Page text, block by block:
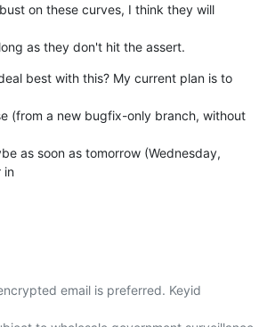
on these curves, I think they will
as they don't hit the assert.
best with this? My current plan is to
(from a new bugfix-only branch, without
as soon as tomorrow (Wednesday,
in
email is preferred. Keyid